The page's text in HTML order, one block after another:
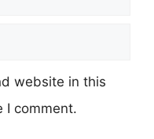
website in this
I comment.